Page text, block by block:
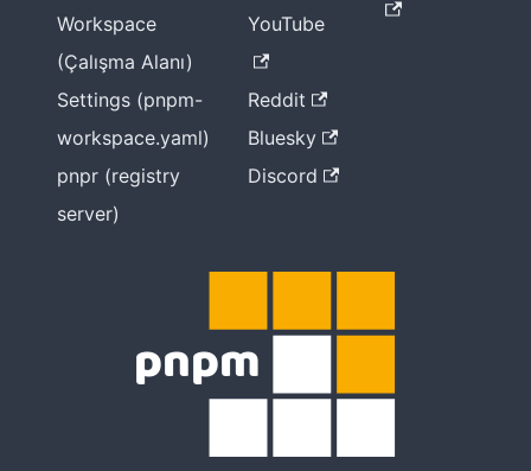
Workspace
(Çalışma Alanı)
Settings (pnpm-
workspace.yaml)
pnpr (registry
server)
YouTube
Reddit
Bluesky
Discord